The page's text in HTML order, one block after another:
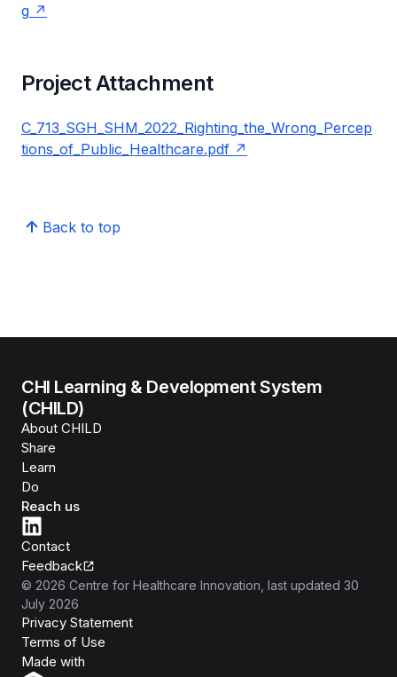
g
Project Attachment
C_713_SGH_SHM_2022_Righting_the_Wrong_Percep
tions_of_Public_Healthcare.pdf
Back to top
CHI Learning & Development System
(CHILD)
About CHILD
Share
Learn
Do
Reach us
Contact
Feedback
© 2026 Centre for Healthcare Innovation , last updated 30
July 2026
Privacy Statement
Terms of Use
Made with